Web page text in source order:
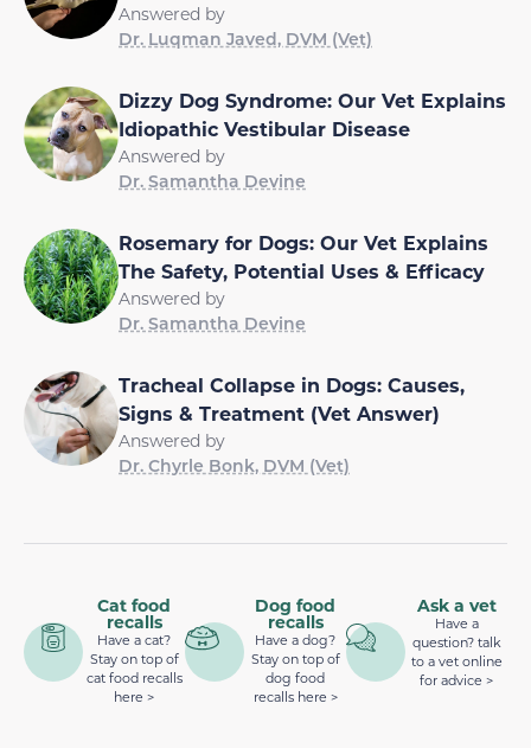
Answered by
Dr. Luqman Javed, DVM (Vet)
Dizzy Dog Syndrome: Our Vet Explains
Idiopathic Vestibular Disease
Answered by
Dr. Samantha Devine
Rosemary for Dogs: Our Vet Explains
The Safety, Potential Uses & Efficacy
Answered by
Dr. Samantha Devine
Tracheal Collapse in Dogs: Causes,
Signs & Treatment (Vet Answer)
Answered by
Dr. Chyrle Bonk, DVM (Vet)
Cat food
recalls
Have a cat?
Stay on top of
cat food recalls
here >
Dog food
recalls
Have a dog?
Stay on top of
dog food
recalls here >
Ask a vet
Have a
question? talk
to a vet online
for advice >